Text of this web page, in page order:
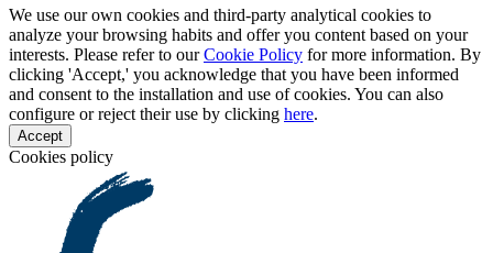
We use our own cookies and third-party analytical cookies to
analyze your browsing habits and offer you content based on your
interests. Please refer to ourCookie Policy for more information. By
clicking 'Accept,' you acknowledge that you have been informed
and consent to the installation and use of cookies. You can also
configure or reject their use by clicking here.
Accept
Cookies policy